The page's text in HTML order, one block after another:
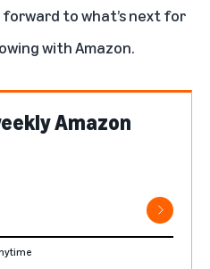
to what’s next for
with Amazon.
Amazon